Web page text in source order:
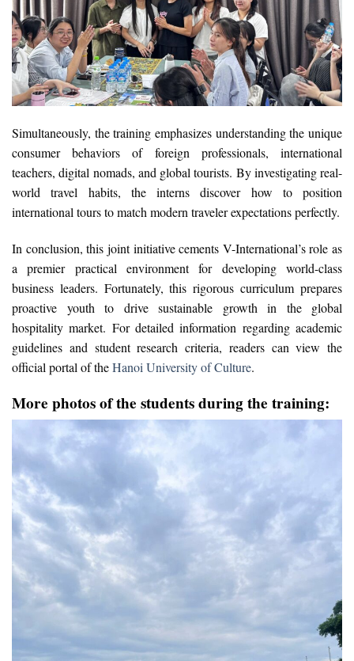
Simultaneously, the training emphasizes understanding the unique
consumer behaviors of foreign professionals, international
teachers, digital nomads, and global tourists. By investigating real-
world travel habits, the interns discover how to position
international tours to match modern traveler expectations perfectly.
In conclusion, this joint initiative cements V-International’s role as
a premier practical environment for developing world-class
business leaders. Fortunately, this rigorous curriculum prepares
proactive youth to drive sustainable growth in the global
hospitality market. For detailed information regarding academic
guidelines and student research criteria, readers can view the
official portal of theHanoi University of Culture.
More photos of the students during the training: